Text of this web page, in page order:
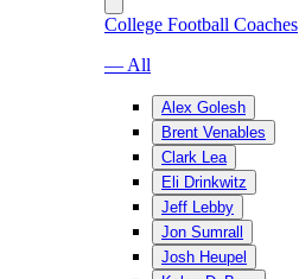
College Football Coaches
— All
Alex Golesh
Brent Venables
Clark Lea
Eli Drinkwitz
Jeff Lebby
Jon Sumrall
Josh Heupel